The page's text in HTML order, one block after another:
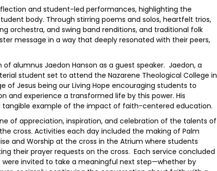
and student-led performances, highlighting the
body. Through stirring poems and solos, heartfelt trios,
orchestra, and swing band renditions, and traditional folk
message in a way that deeply resonated with their peers,
alumnus Jaedon Hanson as a guest speaker. Jaedon, a
student set to attend the Nazarene Theological College in
of Jesus being our Living Hope encouraging students to
and experience a transformed life by this power. His
tangible example of the impact of faith-centered education.
of appreciation, inspiration, and celebration of the talents of
cross. Activities each day included the making of Palm
and Worship at the cross in the Atrium where students
their prayer requests on the cross. Each service concluded
invited to take a meaningful next step—whether by